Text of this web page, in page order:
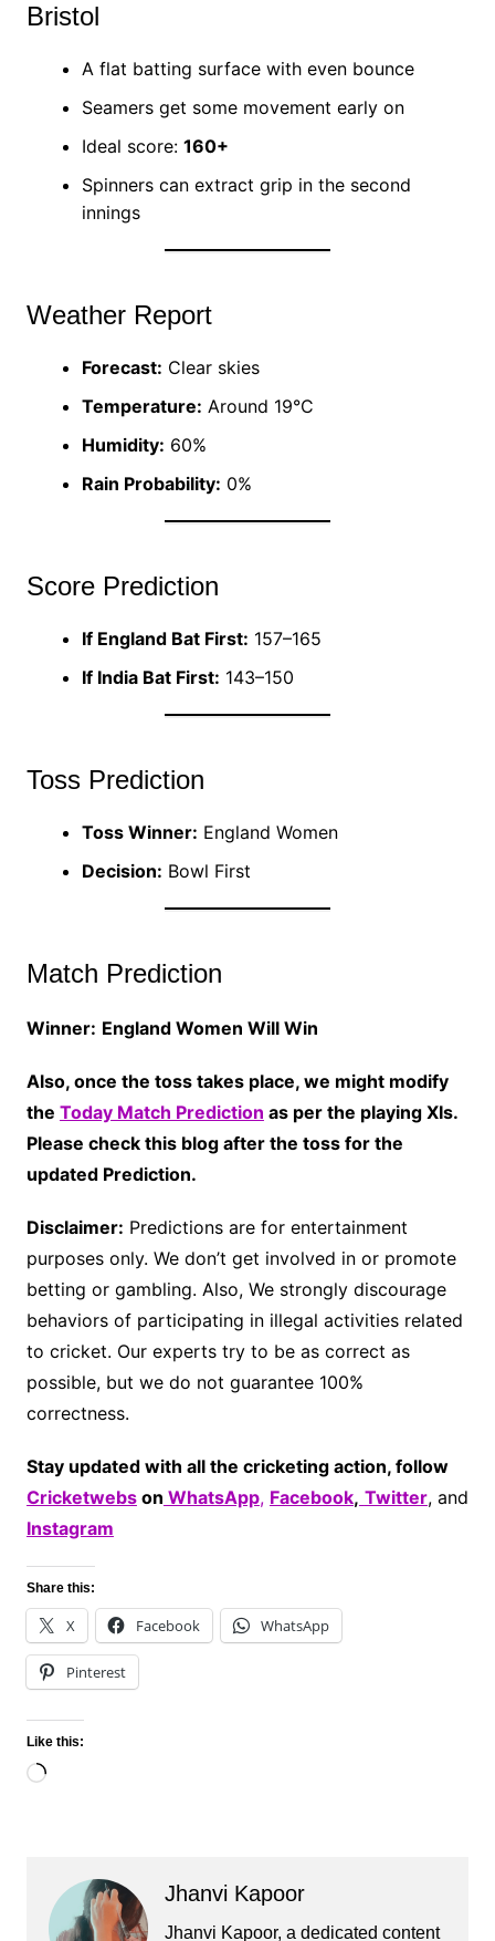
Bristol
A flat batting surface with even bounce
Seamers get some movement early on
Ideal score: 160+
Spinners can extract grip in the second
innings
Weather Report
Forecast: Clear skies
Temperature: Around 19°C
Humidity: 60%
Rain Probability: 0%
Score Prediction
If England Bat First: 157–165
If India Bat First: 143–150
Toss Prediction
Toss Winner: England Women
Decision: Bowl First
Match Prediction
Winner: England Women Will Win
Also, once the toss takes place, we might modify
the Today Match Prediction as per the playing XIs.
Please check this blog after the toss for the
updated Prediction.
Disclaimer: Predictions are for entertainment
purposes only. We don’t get involved in or promote
betting or gambling. Also, We strongly discourage
behaviors of participating in illegal activities related
to cricket. Our experts try to be as correct as
possible, but we do not guarantee 100%
correctness.
Stay updated with all the cricketing action, follow
Cricketwebson WhatsApp, Facebook, Twitter, and
Instagram
Share this:
X Facebook WhatsApp
Pinterest
Like this:
Loading…
Jhanvi Kapoor
Jhanvi Kapoor, a dedicated content